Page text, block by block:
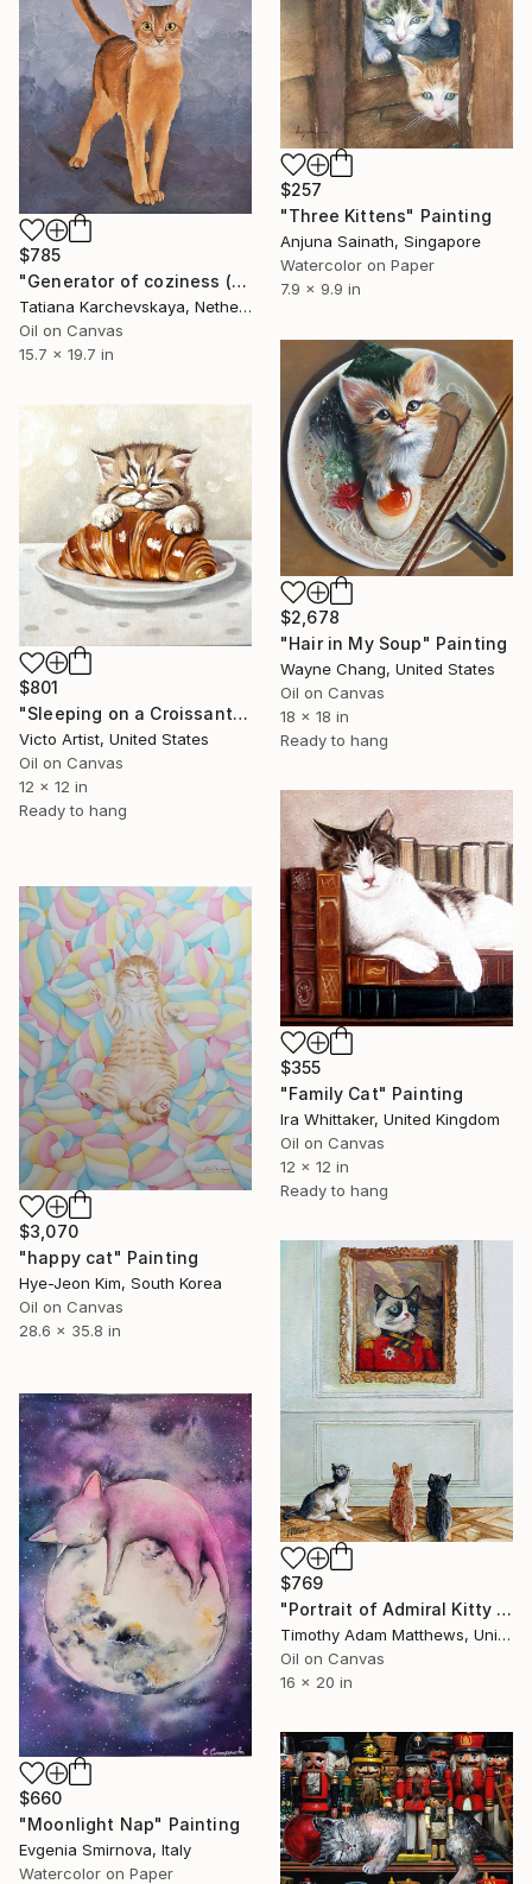
$257
"Three Kittens" Painting
Anjuna Sainath, Singapore
Watercolor on Paper
7.9 x 9.9 in
$785
"Generator of coziness (2)" Painting
Tatiana Karchevskaya, Netherlands
Oil on Canvas
15.7 x 19.7 in
$2,678
"Hair in My Soup" Painting
Wayne Chang, United States
Oil on Canvas
18 x 18 in
Ready to hang
$801
"Sleeping on a Croissant | Cozy Cat and Pastry Painting" Painting
Victo Artist, United States
Oil on Canvas
12 x 12 in
Ready to hang
$355
"Family Cat" Painting
Ira Whittaker, United Kingdom
Oil on Canvas
12 x 12 in
Ready to hang
$3,070
"happy cat" Painting
Hye-Jeon Kim, South Korea
Oil on Canvas
28.6 x 35.8 in
$769
"Portrait of Admiral Kitty #2" Painting
Timothy Adam Matthews, United Kingdom
Oil on Canvas
16 x 20 in
$660
"Moonlight Nap" Painting
Evgenia Smirnova, Italy
Watercolor on Paper